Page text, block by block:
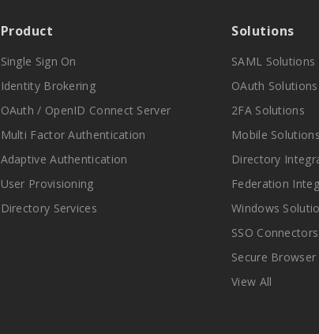
Product
Single Sign On
Identity Brokering
OAuth / OpenID Connect Server
Multi Factor Authentication
Adaptive Authentication
User Provisioning
Directory Services
Solutions
SAML Solutions
OAuth Solutions
2FA Solutions
Mobile Solutions
Directory
Federation
Windows
SSO Connectors
Secure Browser
View All